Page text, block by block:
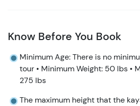
Know Before You Book
Minimum Age: There is no
tour • Minimum Weight: 50 lbs •
275 lbs
The maximum height that the